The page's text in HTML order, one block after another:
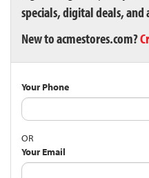
specials, digital deals,
New to acmestores.com?
Your Phone
OR
Your Email